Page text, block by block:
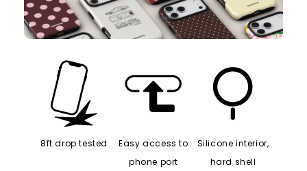
8ft drop tested
Easy access to
phone port
Silicone interior,
hard shell